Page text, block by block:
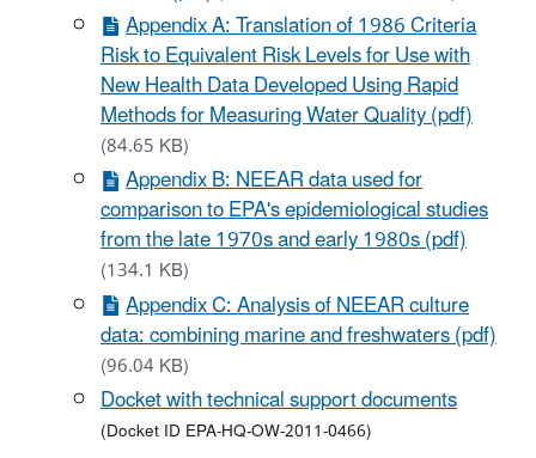
Appendix A: Translation of 1986 Criteria
Risk to Equivalent Risk Levels for Use with
New Health Data Developed Using Rapid
Methods for Measuring Water Quality (pdf)
(84.65 KB)
Appendix B: NEEAR data used for
comparison to EPA's epidemiological studies
from the late 1970s and early 1980s (pdf)
(134.1 KB)
Appendix C: Analysis of NEEAR culture
data: combining marine and freshwaters (pdf)
(96.04 KB)
Docket with technical support documents
(Docket ID EPA-HQ-OW-2011-0466)